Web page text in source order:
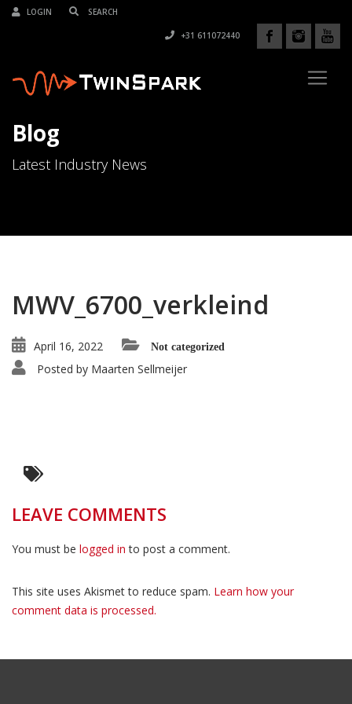
LOGIN
+31 611072440
Blog
Latest Industry News
MWV_6700_verkleind
April 16, 2022 Not categorized
Posted by Maarten Sellmeijer
LEAVE COMMENTS
You must be logged in to post a comment.
This site uses Akismet to reduce spam. Learn how your
comment data is processed.